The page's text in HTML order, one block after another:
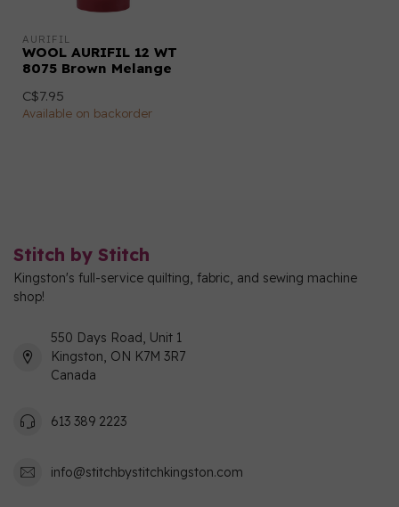
AURIFIL
WOOL AURIFIL 12 WT
8075 Brown Melange
C$7.95
Available on backorder
Stitch by Stitch
Kingston's full-service quilting, fabric, and sewing machine
shop!
550 Days Road, Unit 1
Kingston, ON K7M 3R7
Canada
613 389 2223
info@stitchbystitchkingston.com